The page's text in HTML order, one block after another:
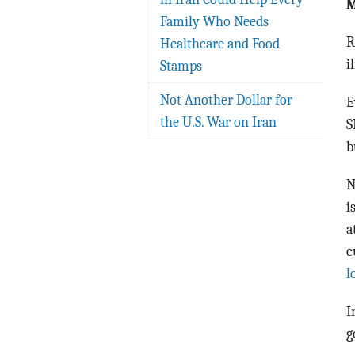
Family Who Needs
Healthcare and Food
Stamps
Not Another Dollar for
the U.S. War on Iran